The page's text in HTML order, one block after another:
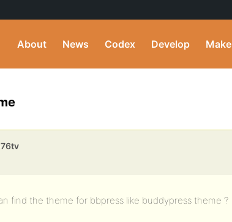
About News Codex Develop Make
find the theme for bbpress like buddypress theme ?